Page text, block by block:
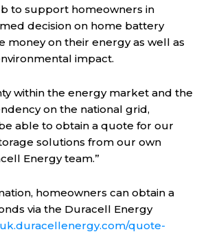
to support homeowners in
decision on home battery
money on their energy as well as
impact.
within the energy market and the
on the national grid,
able to obtain a quote for our
solutions from our own
Energy team.”
homeowners can obtain a
via the Duracell Energy
quote-